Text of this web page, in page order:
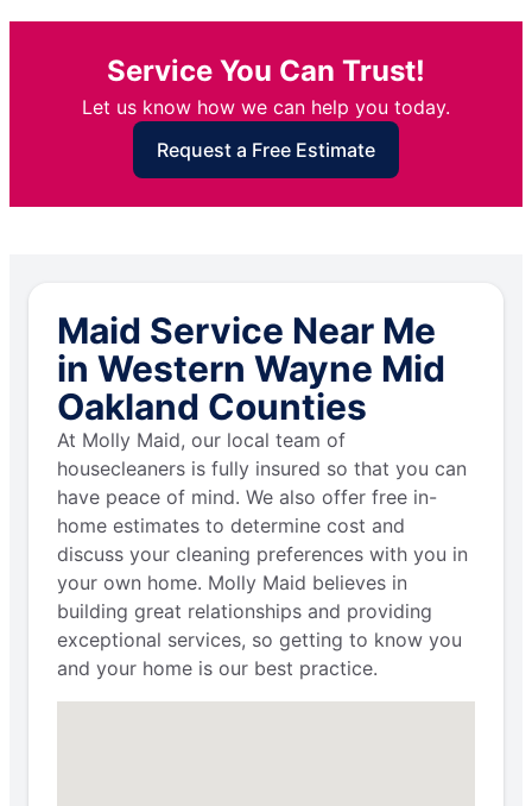
Service You Can Trust!
Let us know how we can help you today.
Request a Free Estimate
Maid Service Near Me
in Western Wayne Mid
Oakland Counties
At Molly Maid, our local team of
housecleaners is fully insured so that you can
have peace of mind. We also offer free in-
home estimates to determine cost and
discuss your cleaning preferences with you in
your own home. Molly Maid believes in
building great relationships and providing
exceptional services, so getting to know you
and your home is our best practice.